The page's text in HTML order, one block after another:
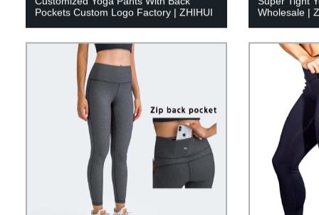
Pockets Custom Logo Factory | ZHIHUI
Wholesale |